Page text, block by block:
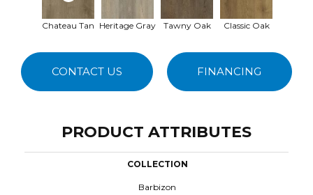
Chateau Tan Heritage Gray Tawny Oak Classic Oak
CONTACT US FINANCING
PRODUCT ATTRIBUTES
COLLECTION
Barbizon